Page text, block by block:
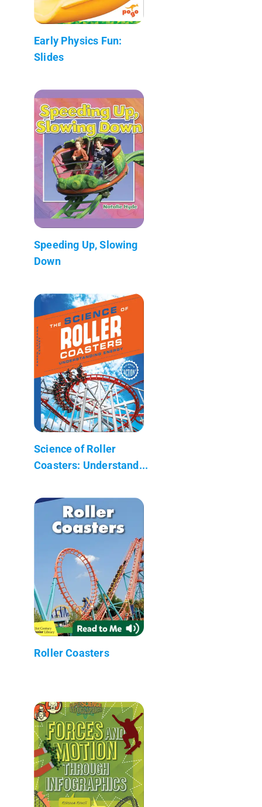
Early Physics Fun:
Slides
Speeding Up, Slowing
Down
Science of Roller
Coasters: Understand...
Roller Coasters